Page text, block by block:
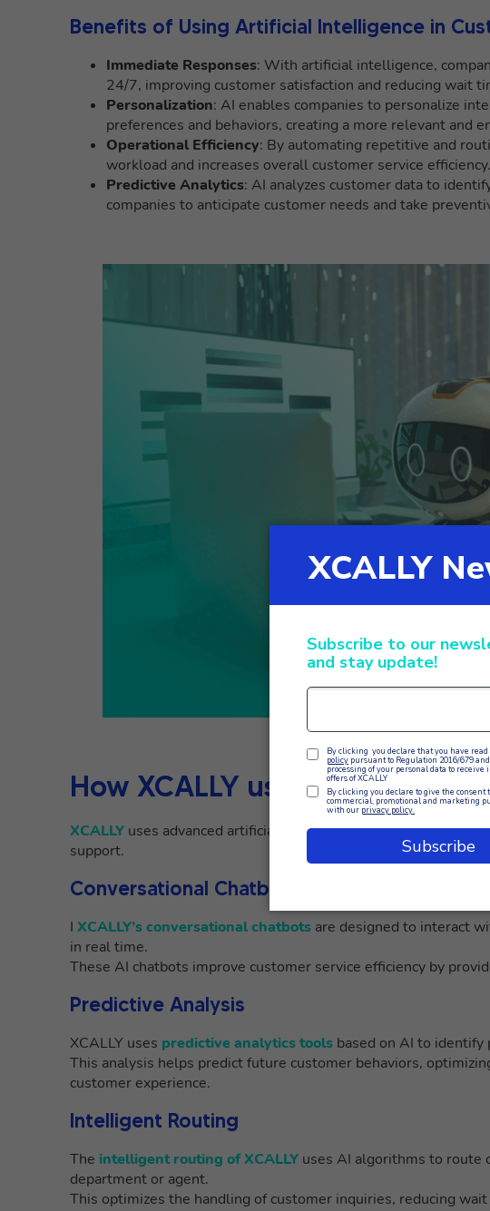
Benefits of Using Artificial Intelligence in
Immediate Responses: With artificial intelligence,
24/7, improving customer satisfaction and reducing wait
Personalization: AI enables companies to personalize
preferences and behaviors, creating a more relevant and
Operational Efficiency: By automating repetitive and
workload and increases overall customer service efficiency.
Predictive Analytics: AI analyzes customer data to
companies to anticipate customer needs and take
How XCALLY uses AI in
XCALLY uses advanced artificial intelligence solutions to
support.
Conversational Chatbots
I XCALLY’s conversational chatbots are designed to interact
in real time.
These AI chatbots improve customer service efficiency by
Predictive Analysis
XCALLY uses predictive analytics tools based on AI to
This analysis helps predict future customer behaviors,
customer experience.
Intelligent Routing
The intelligent routing of XCALLY uses AI algorithms to route
department or agent.
This optimizes the handling of customer inquiries, reducing